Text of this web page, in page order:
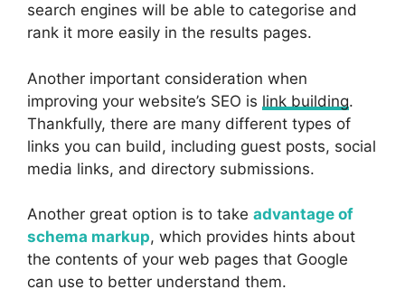
search engines will be able to categorise and
rank it more easily in the results pages.
Another important consideration when
improving your website’s SEO is link building.
Thankfully, there are many different types of
links you can build, including guest posts, social
media links, and directory submissions.
Another great option is to take advantage of
schema markup, which provides hints about
the contents of your web pages that Google
can use to better understand them.